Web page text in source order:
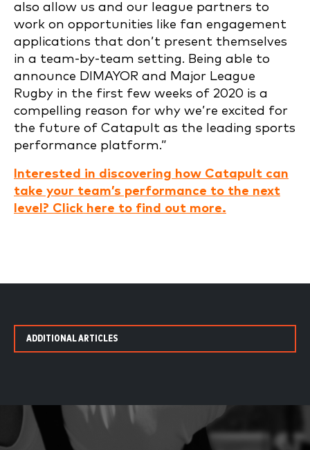
also allow us and our league partners to
work on opportunities like fan engagement
applications that don’t present themselves
in a team-by-team setting. Being able to
announce DIMAYOR and Major League
Rugby in the first few weeks of 2020 is a
compelling reason for why we’re excited for
the future of Catapult as the leading sports
performance platform.”
Interested in discovering how Catapult can
take your team’s performance to the next
level? Click here to find out more.
ADDITIONAL ARTICLES